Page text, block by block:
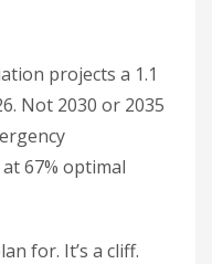
projects a 1.1
Not 2030 or 2035
67% optimal
for. It’s a cliff.